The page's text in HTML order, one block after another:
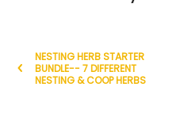
NESTING HERB STARTER
BUNDLE-- 7 DIFFERENT
NESTING & COOP HERBS